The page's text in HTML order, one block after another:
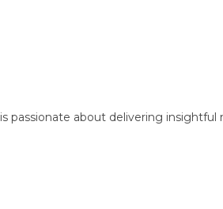
about delivering insightful